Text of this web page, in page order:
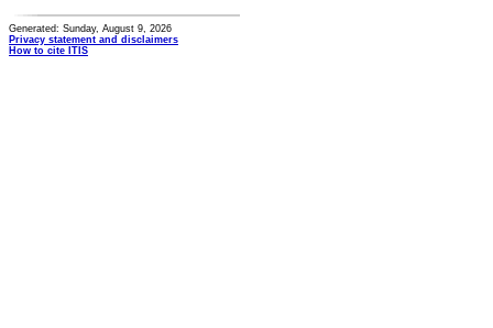
Generated: Sunday, August 9, 2026
Privacy statement and disclaimers
How to cite ITIS